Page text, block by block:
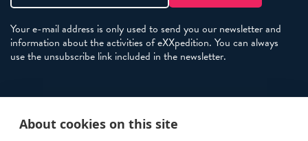
Your e-mail address is only used to send you our newsletter and
information about the activities of eXXpedition. You can always
use the unsubscribe link included in the newsletter.
Terms and Conditions
About cookies on this site